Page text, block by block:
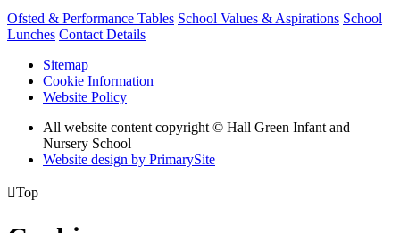
Ofsted & Performance Tables School Values & Aspirations School
Lunches Contact Details
Sitemap
Cookie Information
Website Policy
All website content copyright © Hall Green Infant and
Nursery School
Website design by PrimarySite
Top